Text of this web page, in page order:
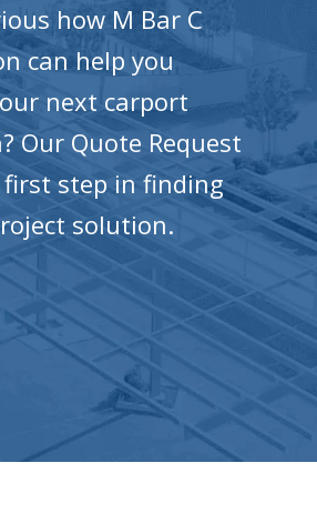
how M Bar C
can help you
next carport
Our Quote Request
step in finding
solution.